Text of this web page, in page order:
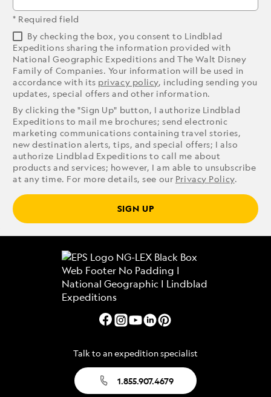
* Required field
By checking the box, you consent to Lindblad
Expeditions sharing the information provided with
National Geographic Expeditions and The Walt Disney
Family of Companies. Your information will be used in
accordance with its privacy policy, including sending you
updates, special offers and other information.
By clicking the "Sign Up" button, I authorize Lindblad
Expeditions to mail me brochures; send electronic
marketing communications containing travel stories,
new destination alerts, tips, and special offers; I also
authorize Lindblad Expeditions to call me about
products and services; however, I am able to unsubscribe
at any time. For more details, see our Privacy Policy.
SIGN UP
Talk to an expedition specialist
1.855.907.4679